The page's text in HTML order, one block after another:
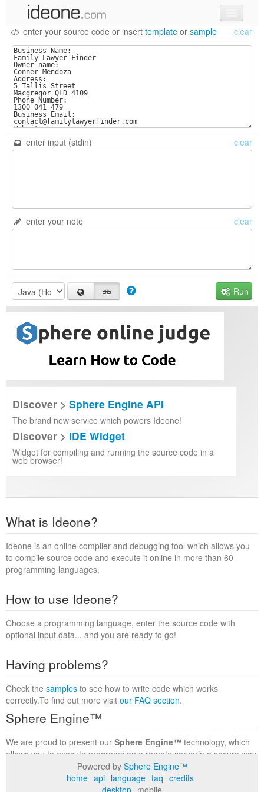
new code
samples
recent codes
sign in
enter your source code or insert template or sample clear
enter input (stdin) clear
enter your note clear
Run
Discover > Sphere Engine API
The brand new service which powers Ideone!
Discover > IDE Widget
Widget for compiling and running the source code in a
web browser!
What is Ideone?
Ideone is an online compiler and debugging tool which allows you
to compile source code and execute it online in more than 60
programming languages.
How to use Ideone?
Choose a programming language, enter the source code with
optional input data... and you are ready to go!
Having problems?
Check the samples to see how to write code which works
correctly.To find out more visit our FAQ section.
Sphere Engine™
We are proud to present our Sphere Engine™ technology, which
allows you to execute programs on a remote serverin a secure way
within a complete runtime environment. Visit the
to find out more.
Powered by Sphere Engine™
home api language faq credits
desktop mobile